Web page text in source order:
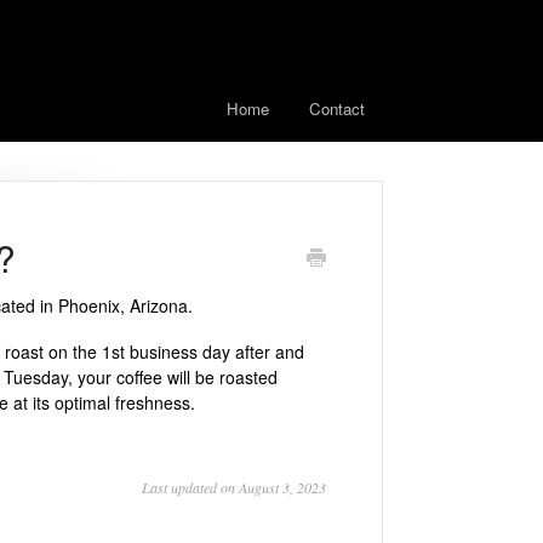
Home Contact
in Phoenix, Arizona.
on the 1st business day after and
your coffee will be roasted
at its optimal freshness.
Last updated on August 3, 2023